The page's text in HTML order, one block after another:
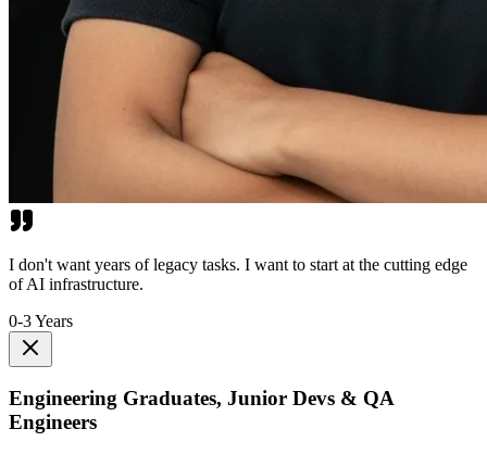
I don't want years of legacy tasks. I want to start at the cutting edge
of AI infrastructure.
0-3 Years
Engineering Graduates, Junior Devs & QA
Engineers